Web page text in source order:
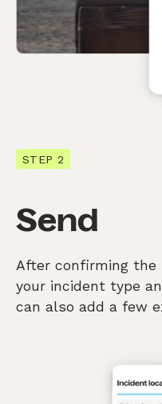
STEP 2
Send
After confirming the
your incident type
can also add a few